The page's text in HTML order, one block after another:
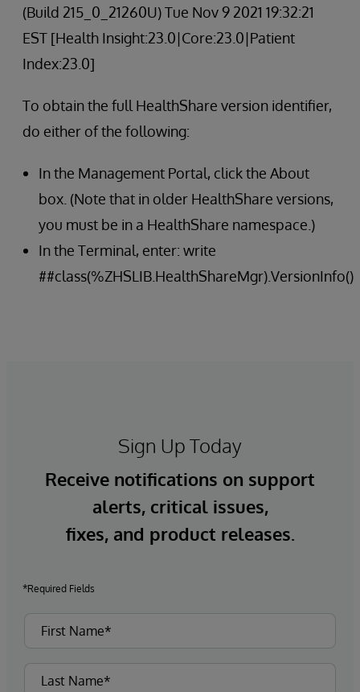
(Build 215_0_21260U) Tue Nov 9 2021 19:32:21
EST [Health Insight:23.0|Core:23.0|Patient
Index:23.0]
To obtain the full HealthShare version identifier,
do either of the following:
In the Management Portal, click the About
box. (Note that in older HealthShare versions,
you must be in a HealthShare namespace.)
In the Terminal, enter: write
##class(%ZHSLIB.HealthShareMgr).VersionInfo()
Sign Up Today
Receive notifications on support
alerts, critical issues,
fixes, and product releases.
*Required Fields